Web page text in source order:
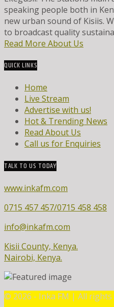
speaking people both in
new urban sound of Kisiis.
to broadcast quality
Read More About Us
QUICK LINKS
Home
Live Stream
Advertise with us!
Hot & Trending News
Read About Us
Call us for Enquiries
TALK TO US TODAY
www.inkafm.com
0715 457 457/0715 458 458
info@inkafm.com
Kisii County, Kenya.
Nairobi, Kenya.
© 2026 - Inka FM | All rights